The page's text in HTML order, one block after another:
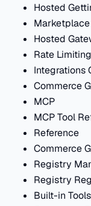
Hosted
Hosted
Rate Limiting
Integrations
Commerce
MCP
MCP Tool
Reference
Commerce
Registry
Registry
Built-in Tools